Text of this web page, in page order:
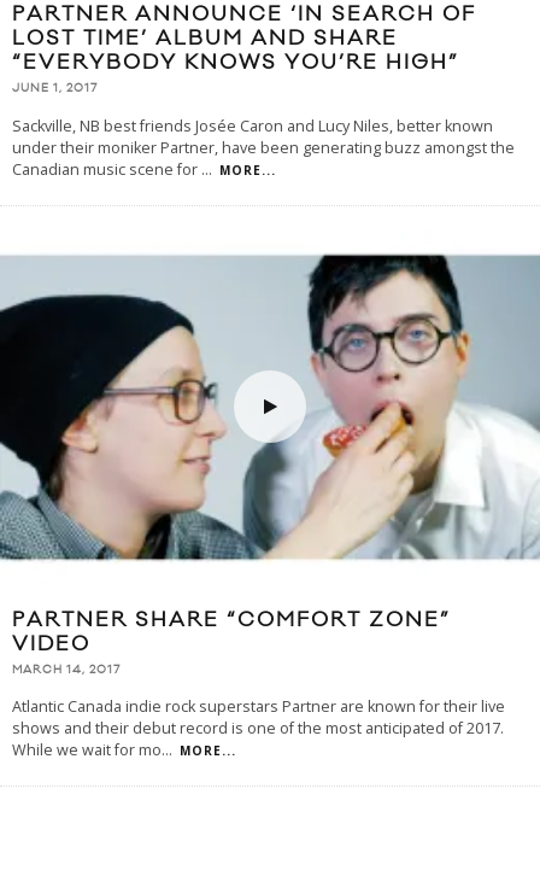
PARTNER ANNOUNCE ‘IN SEARCH OF
LOST TIME’ ALBUM AND SHARE
“EVERYBODY KNOWS YOU’RE HIGH”
JUNE 1, 2017
Sackville, NB best friends Josée Caron and Lucy Niles, better known
under their moniker Partner, have been generating buzz amongst the
Canadian music scene for ... MORE...
PARTNER SHARE “COMFORT ZONE”
VIDEO
MARCH 14, 2017
Atlantic Canada indie rock superstars Partner are known for their live
shows and their debut record is one of the most anticipated of 2017.
While we wait for mo... MORE...